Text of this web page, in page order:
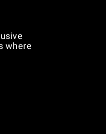
where